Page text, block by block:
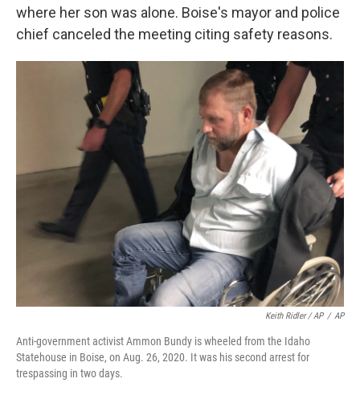
where her son was alone. Boise's mayor and police
chief canceled the meeting citing safety reasons.
Keith Ridler / AP / AP
Anti-government activist Ammon Bundy is wheeled from the Idaho
Statehouse in Boise, on Aug. 26, 2020. It was his second arrest for
trespassing in two days.